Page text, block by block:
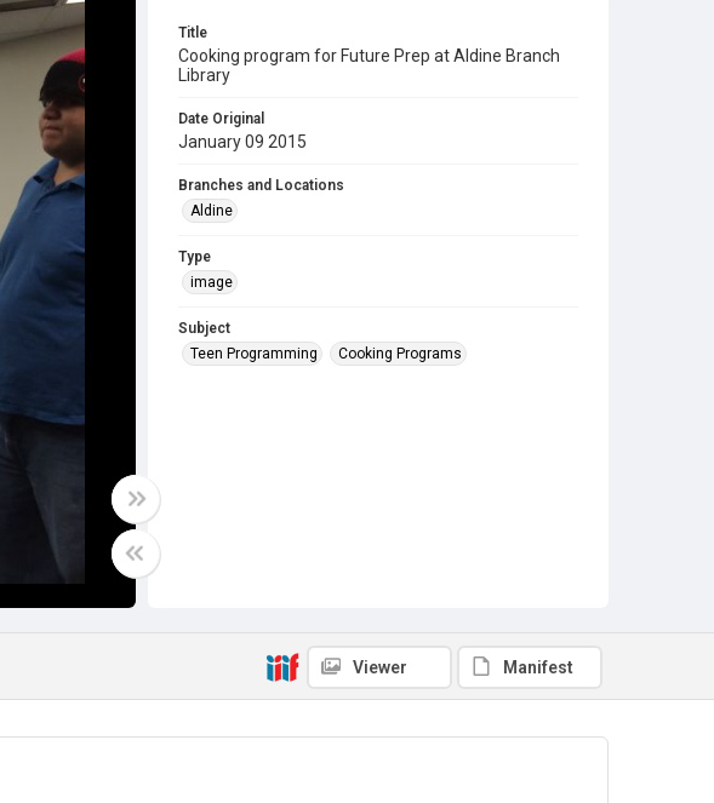
Title
Cooking program for Future Prep at Aldine Branch
Library
Date Original
January 09 2015
Branches and Locations
Aldine
Type
image
Subject
Teen Programming
Cooking Programs
Viewer Manifest